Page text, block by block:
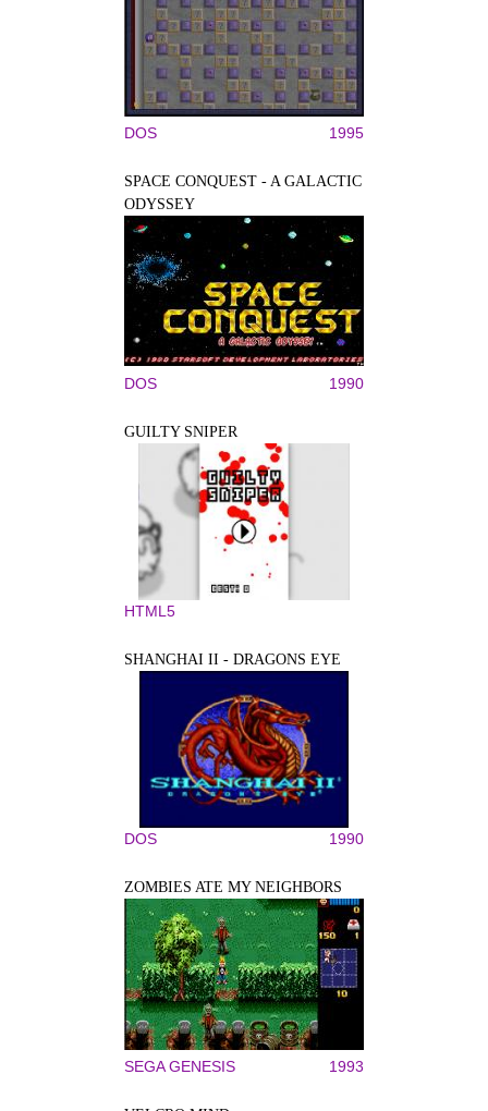
DOS 1995
SPACE CONQUEST - A GALACTIC
ODYSSEY
DOS 1990
GUILTY SNIPER
HTML5
SHANGHAI II - DRAGONS EYE
DOS 1990
ZOMBIES ATE MY NEIGHBORS
SEGA GENESIS 1993